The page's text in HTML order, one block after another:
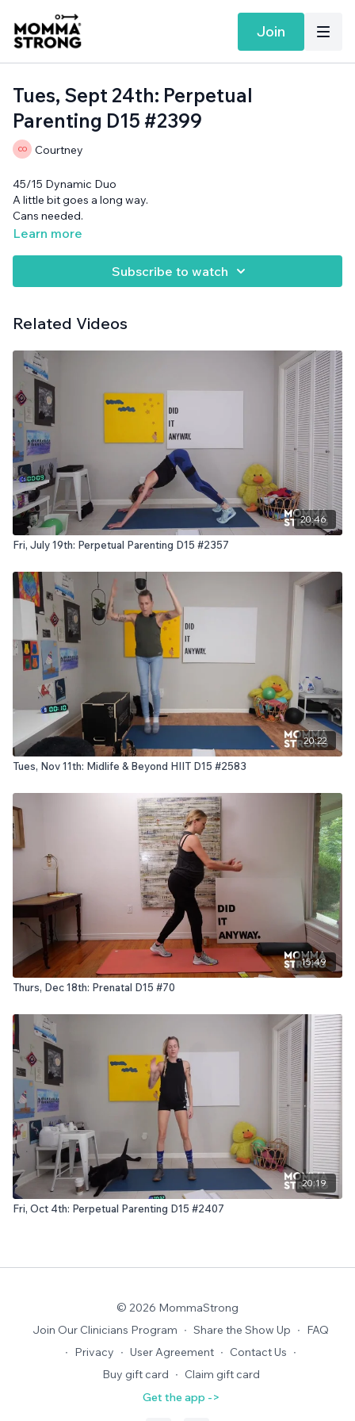
Join
Tues, Sept 24th: Perpetual
Parenting D15 #2399
Courtney
45/15 Dynamic Duo
A little bit goes a long way.
Cans needed.
Learn more
Subscribe to watch
Related Videos
20:46
Fri, July 19th: Perpetual Parenting D15 #2357
20:22
Tues, Nov 11th: Midlife & Beyond HIIT D15 #2583
15:49
Thurs, Dec 18th: Prenatal D15 #70
20:19
Fri, Oct 4th: Perpetual Parenting D15 #2407
© 2026 MommaStrong
Join Our Clinicians Program ∙ Share the Show Up ∙ FAQ
∙ Privacy ∙ User Agreement ∙ Contact Us ∙
Buy gift card ∙ Claim gift card
Get the app ->